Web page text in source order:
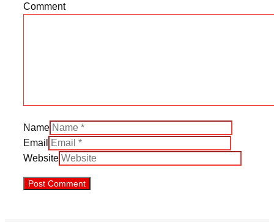
Comment
Name
Email
Website